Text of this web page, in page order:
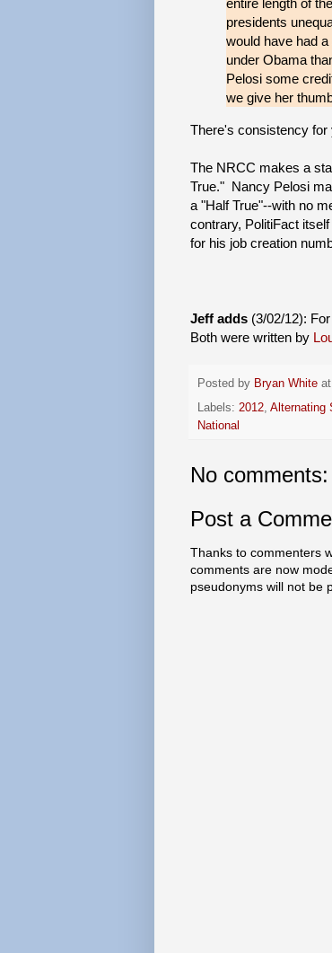
entire length of
presidents
would have had
under Obama
Pelosi some
we give her
There's consistency for
The NRCC makes a
True." Nancy Pelosi
a "Half True"--with no
contrary, PolitiFact
for his job creation
Jeff adds (3/02/12):
Both were written by
Posted by Bryan White at
Labels: 2012 Alternating
National
No comments:
Post a
Thanks to commenters
comments are now
pseudonyms will not be